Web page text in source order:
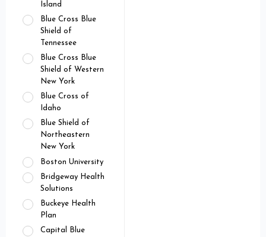
Island
Blue Cross Blue
Shield of
Tennessee
Blue Cross Blue
Shield of Western
New York
Blue Cross of
Idaho
Blue Shield of
Northeastern
New York
Boston University
Bridgeway Health
Solutions
Buckeye Health
Plan
Capital Blue